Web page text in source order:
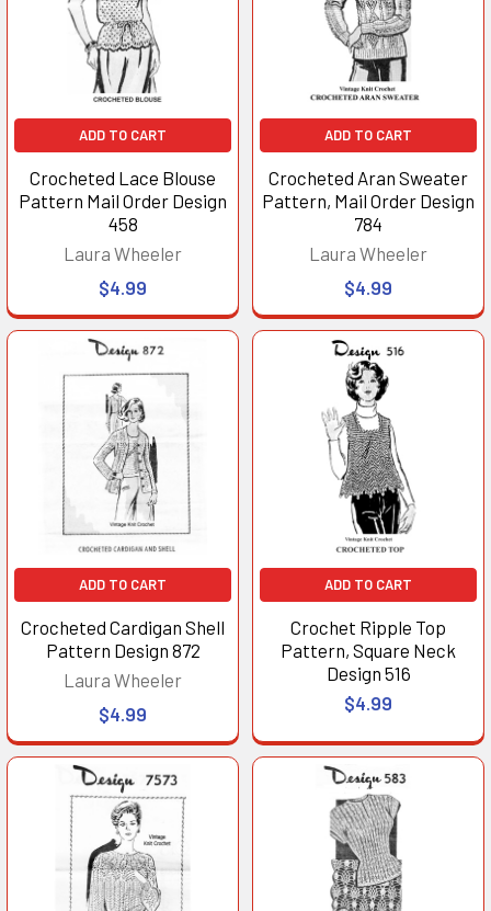
ADD TO CART
Crocheted Lace Blouse
Pattern Mail Order Design
458
Laura Wheeler
$4.99
ADD TO CART
Crocheted Aran Sweater
Pattern, Mail Order Design
784
Laura Wheeler
$4.99
ADD TO CART
Crocheted Cardigan Shell
Pattern Design 872
Laura Wheeler
$4.99
ADD TO CART
Crochet Ripple Top
Pattern, Square Neck
Design 516
$4.99